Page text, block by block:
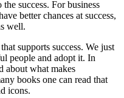
success. For business
better chances at success,
well.
supports success. We just
people and adopt it. In
about what makes
books one can read that
icons.